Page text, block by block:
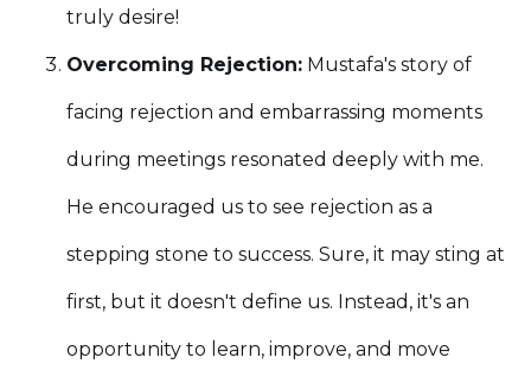
truly desire!
Overcoming Rejection: Mustafa's story of
facing rejection and embarrassing moments
during meetings resonated deeply with me.
He encouraged us to see rejection as a
stepping stone to success. Sure, it may sting at
first, but it doesn't define us. Instead, it's an
opportunity to learn, improve, and move